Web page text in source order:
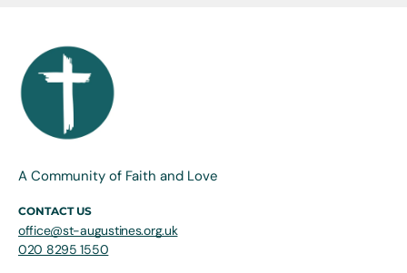
A Community of Faith and Love
CONTACT US
office@st-augustines.org.uk
020 8295 1550